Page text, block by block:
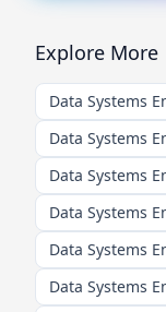
Explore More
Data Systems
Data Systems
Data Systems
Data Systems
Data Systems
Data Systems